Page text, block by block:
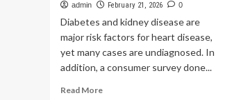
admin February 21, 2026 0
Diabetes and kidney disease are
major risk factors for heart disease,
yet many cases are undiagnosed. In
addition, a consumer survey done...
Read MoreRead